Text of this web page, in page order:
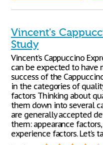
Vincent's
Study
Vincent’s Cappuccino
can be expected to have
success of the
in the categories of
factors Thinking about
them down into several
are generally accepted
them: appearance
experience factors. Let’s